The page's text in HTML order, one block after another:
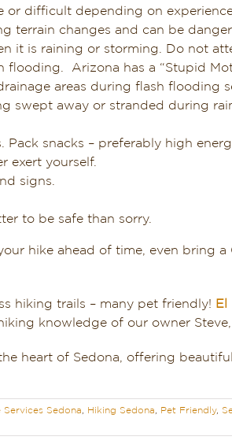
or difficult depending on
terrain changes and can be
it is raining or storming. Do not
flooding. Arizona has a “Stupid
areas during flash flooding
swept away or stranded during
Pack snacks – preferably high
exert yourself.
signs.
to be safe than sorry.
hike ahead of time, even bring
hiking trails – many pet friendly! El
knowledge of our owner
heart of Sedona, offering beautiful
Services Sedona Hiking Sedona Pet Friendly,